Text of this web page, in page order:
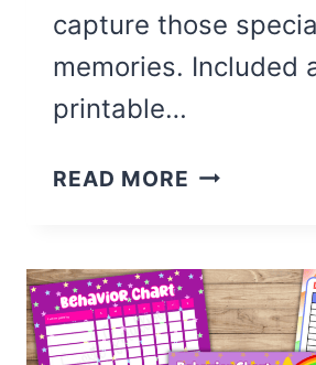
capture those
memories. Included
printable…
READ MORE CUTE
FIRST
DAY
OF